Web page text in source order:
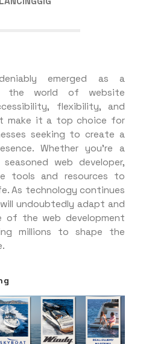
emerged as a
the world of website
flexibility, and
make it a top choice for
seeking to create a
Whether you’re a
web developer,
tools and resources to
As technology continues
undoubtedly adapt and
of the web development
millions to shape the